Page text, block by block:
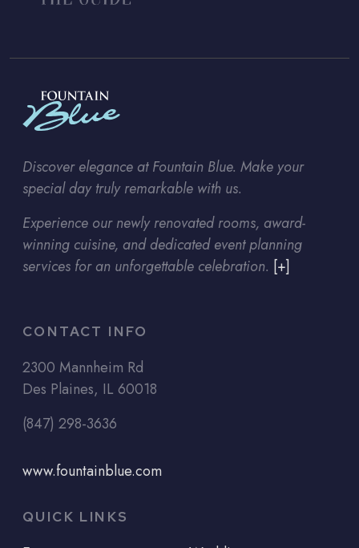
Discover elegance at Fountain Blue. Make your
special day truly remarkable with us.
Experience our newly renovated rooms, award-
winning cuisine, and dedicated event planning
services for an unforgettable celebration. [+]
CONTACT INFO
2300 Mannheim Rd
Des Plaines, IL 60018
(847) 298-3636
www.fountainblue.com
QUICK LINKS